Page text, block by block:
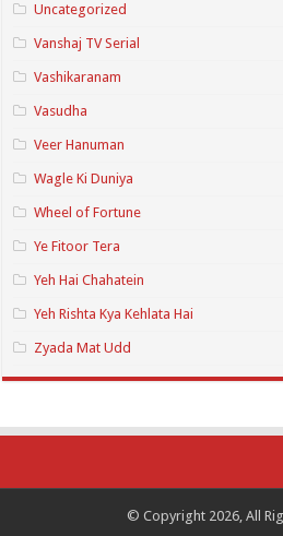
Uncategorized
Vanshaj TV Serial
Vashikaranam
Vasudha
Veer Hanuman
Wagle Ki Duniya
Wheel of Fortune
Ye Fitoor Tera
Yeh Hai Chahatein
Yeh Rishta Kya Kehlata Hai
Zyada Mat Udd
© Copyright 2026, All